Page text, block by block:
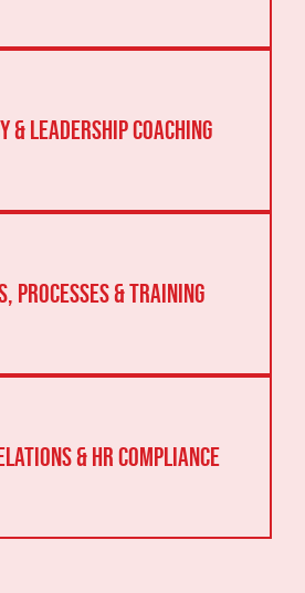
& Leadership Coaching
Processes & Training
& HR Compliance